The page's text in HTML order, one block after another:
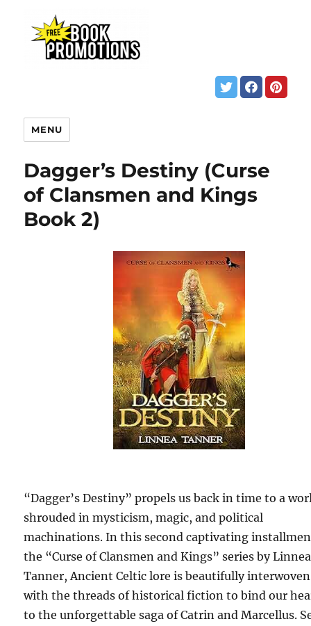
MENU
Dagger’s Destiny (Curse
of Clansmen and Kings
Book 2)
“Dagger’s Destiny” propels us back in time to a
shrouded in mysticism, magic, and political
machinations. In this second captivating
the “Curse of Clansmen and Kings” series by Linnea
Tanner, Ancient Celtic lore is beautifully interwoven
with the threads of historical fiction to bind our
to the unforgettable saga of Catrin and Marcellus.